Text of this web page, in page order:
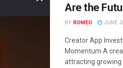
Are the
BY ROMEO JUNE
Creator App
Momentum A
attracting